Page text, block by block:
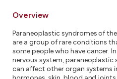
Overview
Paraneoplastic syndromes of
are a group of rare conditions
some people who have cancer.
nervous system, paraneoplastic
can affect other organ systems